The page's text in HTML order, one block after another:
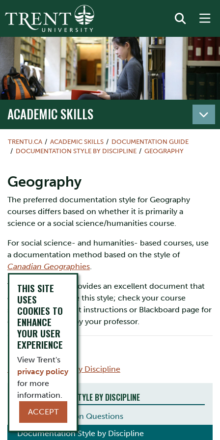
ACADEMIC SKILLS
TRENTU.CA ACADEMIC SKILLS
DOCUMENTATION GUIDE
DOCUMENTATION STYLE BY DISCIPLINE
GEOGRAPHY
Geography
The preferred documentation style for Geography
courses differs based on whether it is primarily a
science or a social science/humanities course.
For social science- and humanities- based courses, use
a documentation method based on the style of
Canadian Geographies.
This department provides an excellent document that
outlines how to use this style; check your course
syllabus, assignment instructions or Blackboard page for
guidelines posted by your professor.
Updated May 2018
Back to Find Style by Discipline
DOCUMENTATION STYLE BY DISCIPLINE
Common Citation Questions
Documentation Style by Discipline
THIS SITE
USES
COOKIES TO
ENHANCE
YOUR USER
EXPERIENCE
View Trent's
privacy policy
for more
information.
ACCEPT